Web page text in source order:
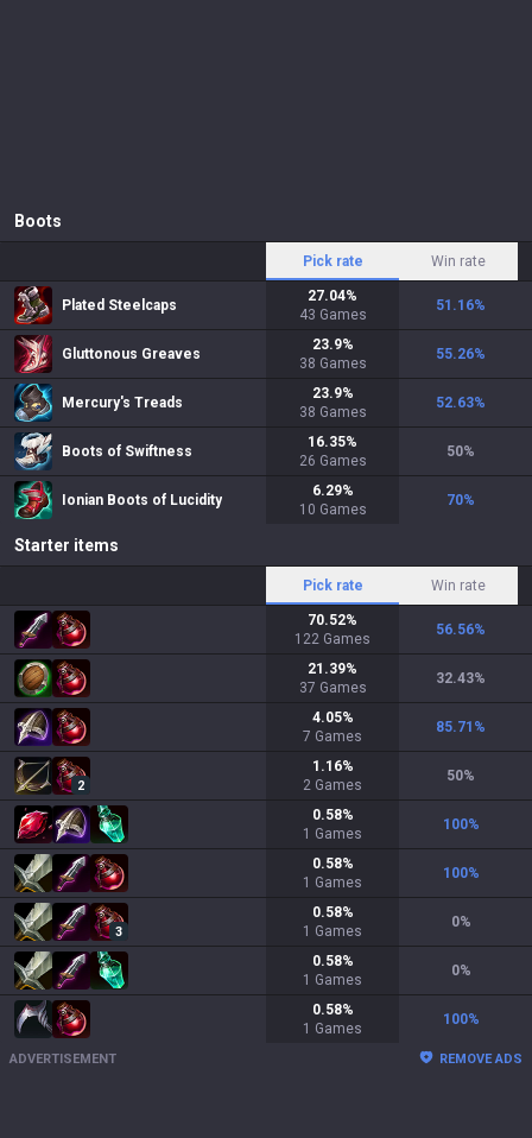
Boots
Pick rate Win rate
Plated Steelcaps
27.04%
43 Games
51.16%
Gluttonous Greaves
23.9%
38 Games
55.26%
Mercury's Treads
23.9%
38 Games
52.63%
Boots of Swiftness
16.35%
26 Games
50%
Ionian Boots of Lucidity
6.29%
10 Games
70%
Starter items
Pick rate Win rate
70.52%
122 Games
56.56%
21.39%
37 Games
32.43%
4.05%
7 Games
85.71 %
2
1.16%
2 Games
50%
0.58%
1 Games
100%
0.58%
1 Games
100%
3
0.58%
1 Games
0%
0.58%
1 Games
0%
0.58%
1 Games
100%
ADVERTISEMENT REMOVE ADS